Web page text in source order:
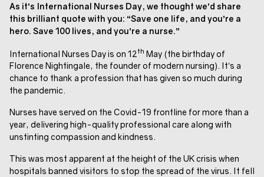
As it’s International Nurses Day, we thought we’d share
this brilliant quote with you: “Save one life, and you’re a
hero. Save 100 lives, and you’re a nurse.”
International Nurses Day is on 12th May (the birthday of
Florence Nightingale, the founder of modern nursing). It’s a
chance to thank a profession that has given so much during
the pandemic.
Nurses have served on the Covid-19 frontline for more than a
year, delivering high-quality professional care along with
unstinting compassion and kindness.
This was most apparent at the height of the UK crisis when
hospitals banned visitors to stop the spread of the virus. It fell